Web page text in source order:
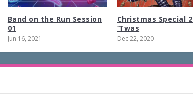
Band on the Run Session
01
Jun 16, 2021
Christmas Special
‘Twas
Dec 22, 2020